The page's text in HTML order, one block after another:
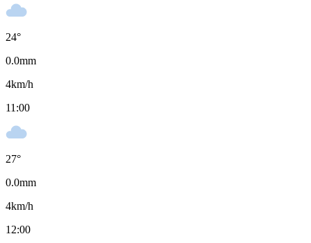
24°
0.0mm
4km/h
11:00
27°
0.0mm
4km/h
12:00